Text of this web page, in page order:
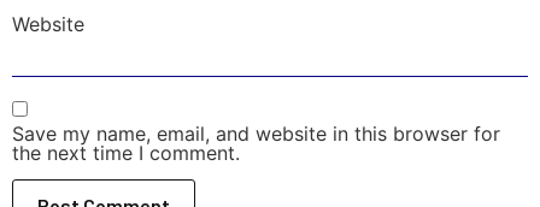
Website
Save my name, email, and website in this browser for
the next time I comment.